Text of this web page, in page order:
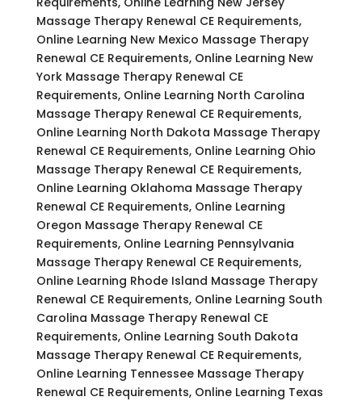
Massage Therapy Renewal CE Requirements,
Online Learning New Mexico Massage Therapy
Renewal CE Requirements, Online Learning New
York Massage Therapy Renewal CE
Requirements, Online Learning North Carolina
Massage Therapy Renewal CE Requirements,
Online Learning North Dakota Massage Therapy
Renewal CE Requirements, Online Learning Ohio
Massage Therapy Renewal CE Requirements,
Online Learning Oklahoma Massage Therapy
Renewal CE Requirements, Online Learning
Oregon Massage Therapy Renewal CE
Requirements, Online Learning Pennsylvania
Massage Therapy Renewal CE Requirements,
Online Learning Rhode Island Massage Therapy
Renewal CE Requirements, Online Learning South
Carolina Massage Therapy Renewal CE
Requirements, Online Learning South Dakota
Massage Therapy Renewal CE Requirements,
Online Learning Tennessee Massage Therapy
Renewal CE Requirements, Online Learning Texas